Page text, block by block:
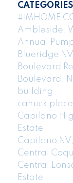
CATEGORIES
#IMHOME
Ambleside,
Annual
Blueridge
Boulevard
Boulevard,
building
canuck
Capilano
Estate
Capilano
Central
Central
Estate